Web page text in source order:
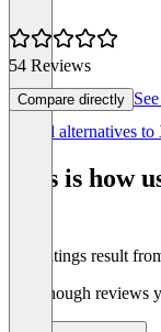
54 Reviews
Compare directly
See all alternatives
This is how
The ratings result
Not enough reviews